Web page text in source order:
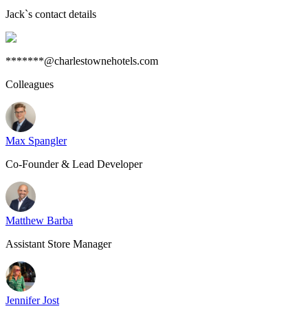
Jack`s contact details
*******@charlestownehotels.com
Colleagues
Max Spangler
Co-Founder & Lead Developer
Matthew Barba
Assistant Store Manager
Jennifer Jost